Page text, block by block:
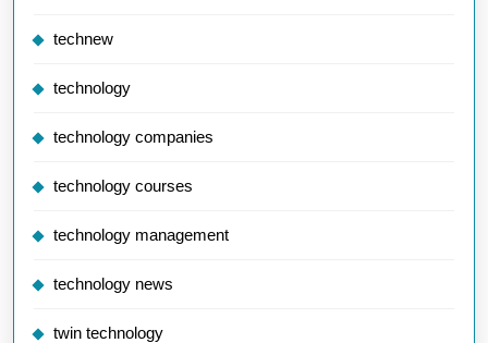
technew
technology
technology companies
technology courses
technology management
technology news
twin technology